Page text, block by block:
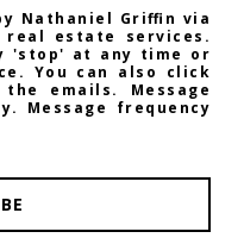
Nathaniel Griffin via
estate services.
'stop' at any time or
You can also click
emails. Message
Message frequency